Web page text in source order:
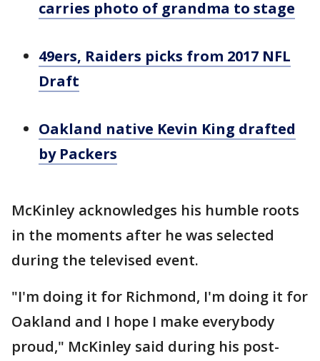
carries photo of grandma to stage
49ers, Raiders picks from 2017 NFL
Draft
Oakland native Kevin King drafted
by Packers
McKinley acknowledges his humble roots
in the moments after he was selected
during the televised event.
"I'm doing it for Richmond, I'm doing it for
Oakland and I hope I make everybody
proud," McKinley said during his post-